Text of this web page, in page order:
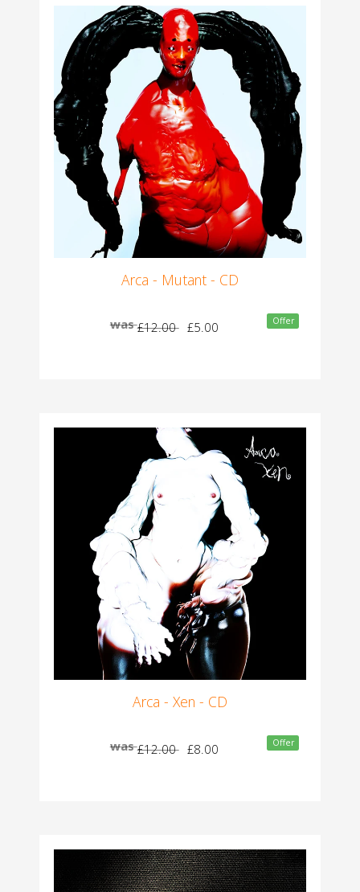
Arca - Mutant - CD
was£12.00 £5.00 Offer
Arca - Xen - CD
was£12.00 £8.00 Offer